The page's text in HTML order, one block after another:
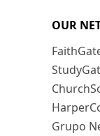
OUR
Grupo